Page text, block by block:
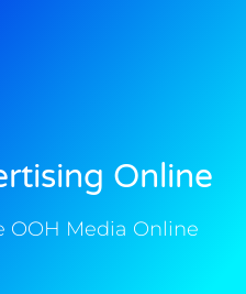
Online
OOH Media Online